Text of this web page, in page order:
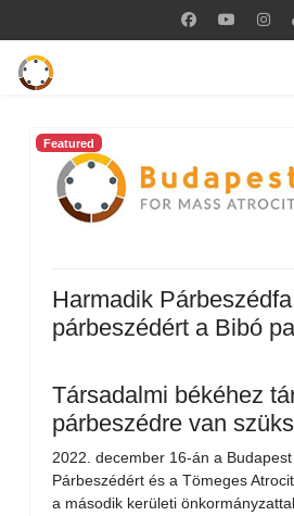
Featured
Harmadik
párbeszédért a Bibó
Társadalmi békéhez
párbeszédre van
2022. december 16-án a
Párbeszédért és a Tömeges
a második kerületi